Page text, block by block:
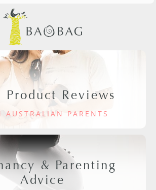
Product Reviews
AUSTRALIAN PARENTS
& Parenting
Advice